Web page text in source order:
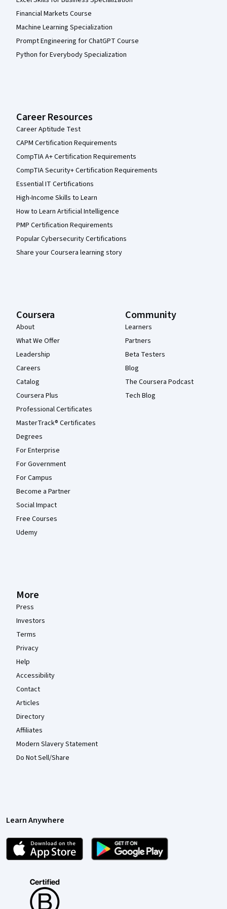
Financial Markets Course
Machine Learning Specialization
Prompt Engineering for ChatGPT Course
Python for Everybody Specialization
Career Resources
Career Aptitude Test
CAPM Certification Requirements
CompTIA A+ Certification Requirements
CompTIA Security+ Certification Requirements
Essential IT Certifications
High-Income Skills to Learn
How to Learn Artificial Intelligence
PMP Certification Requirements
Popular Cybersecurity Certifications
Share your Coursera learning story
Coursera
About
What We Offer
Leadership
Careers
Catalog
Coursera Plus
Professional Certificates
MasterTrack® Certificates
Degrees
For Enterprise
For Government
For Campus
Become a Partner
Social Impact
Free Courses
Udemy
Community
Learners
Partners
Beta Testers
Blog
The Coursera Podcast
Tech Blog
More
Press
Investors
Terms
Privacy
Help
Accessibility
Contact
Articles
Directory
Affiliates
Modern Slavery Statement
Do Not Sell/Share
Learn Anywhere